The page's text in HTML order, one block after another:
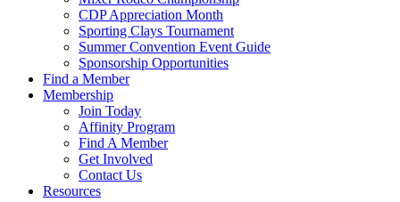
CDP Appreciation Month
Sporting Clays Tournament
Summer Convention Event Guide
Sponsorship Opportunities
Find a Member
Membership
Join Today
Affinity Program
Find A Member
Get Involved
Contact Us
Resources